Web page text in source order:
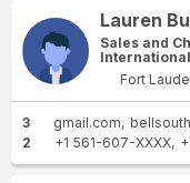
Lauren
Sales and
Fort
3 gmail.com
2
+1 561-607-XXXX